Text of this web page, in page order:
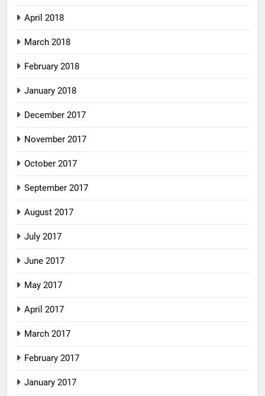
April 2018
March 2018
February 2018
January 2018
December 2017
November 2017
October 2017
September 2017
August 2017
July 2017
June 2017
May 2017
April 2017
March 2017
February 2017
January 2017